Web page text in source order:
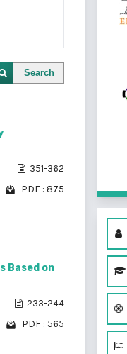
Search
351-362
PDF : 875
Based on
233-244
PDF : 565